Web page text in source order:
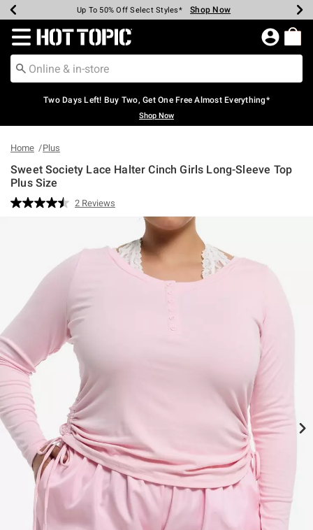
Earn Hot Cash Every $40 Spent* Shop Now
Up To 50% Off Select Styles* Shop Now
Up To 40% Off Backpacks* Shop Now
Up To 60% Off Clearance* Shop Now
Free Pickup In-Store* Shop Now
Free Shipping Over $75* Shop Now
Redirect to Hot Topic Home Page
Two Days Left! Buy Two, Get One Free Almost Everything*
Shop Now
Home Plus
Sweet Society Lace Halter Cinch Girls Long-Sleeve Top
Plus Size
3.1 out of 5 Customer Rating
Read
page
2 Reviews